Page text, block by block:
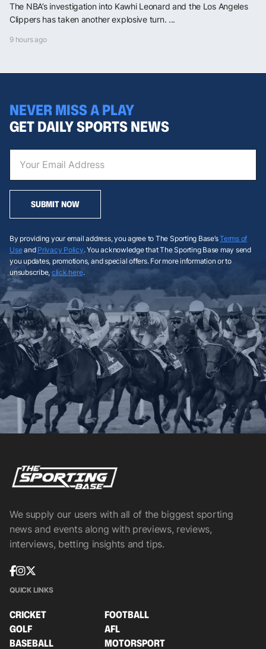
The NBA’s investigation into Kawhi Leonard and the Los Angeles
Clippers has taken another explosive turn. ...
9 hours ago
NEVER MISS A PLAY
GET DAILY SPORTS NEWS
SUBMIT NOW
By providing your email address, you agree to The Sporting Base’sTerms of
Useand Privacy Policy. You acknowledge that The Sporting Base may send
you updates, promotions, and special offers. For more information or to
unsubscribe, click here.
We supply our users with all of the biggest sporting
news and events along with previews, reviews,
interviews, betting insights and tips.
QUICK LINKS
CRICKET
FOOTBALL
GOLF
AFL
BASEBALL
MOTORSPORT